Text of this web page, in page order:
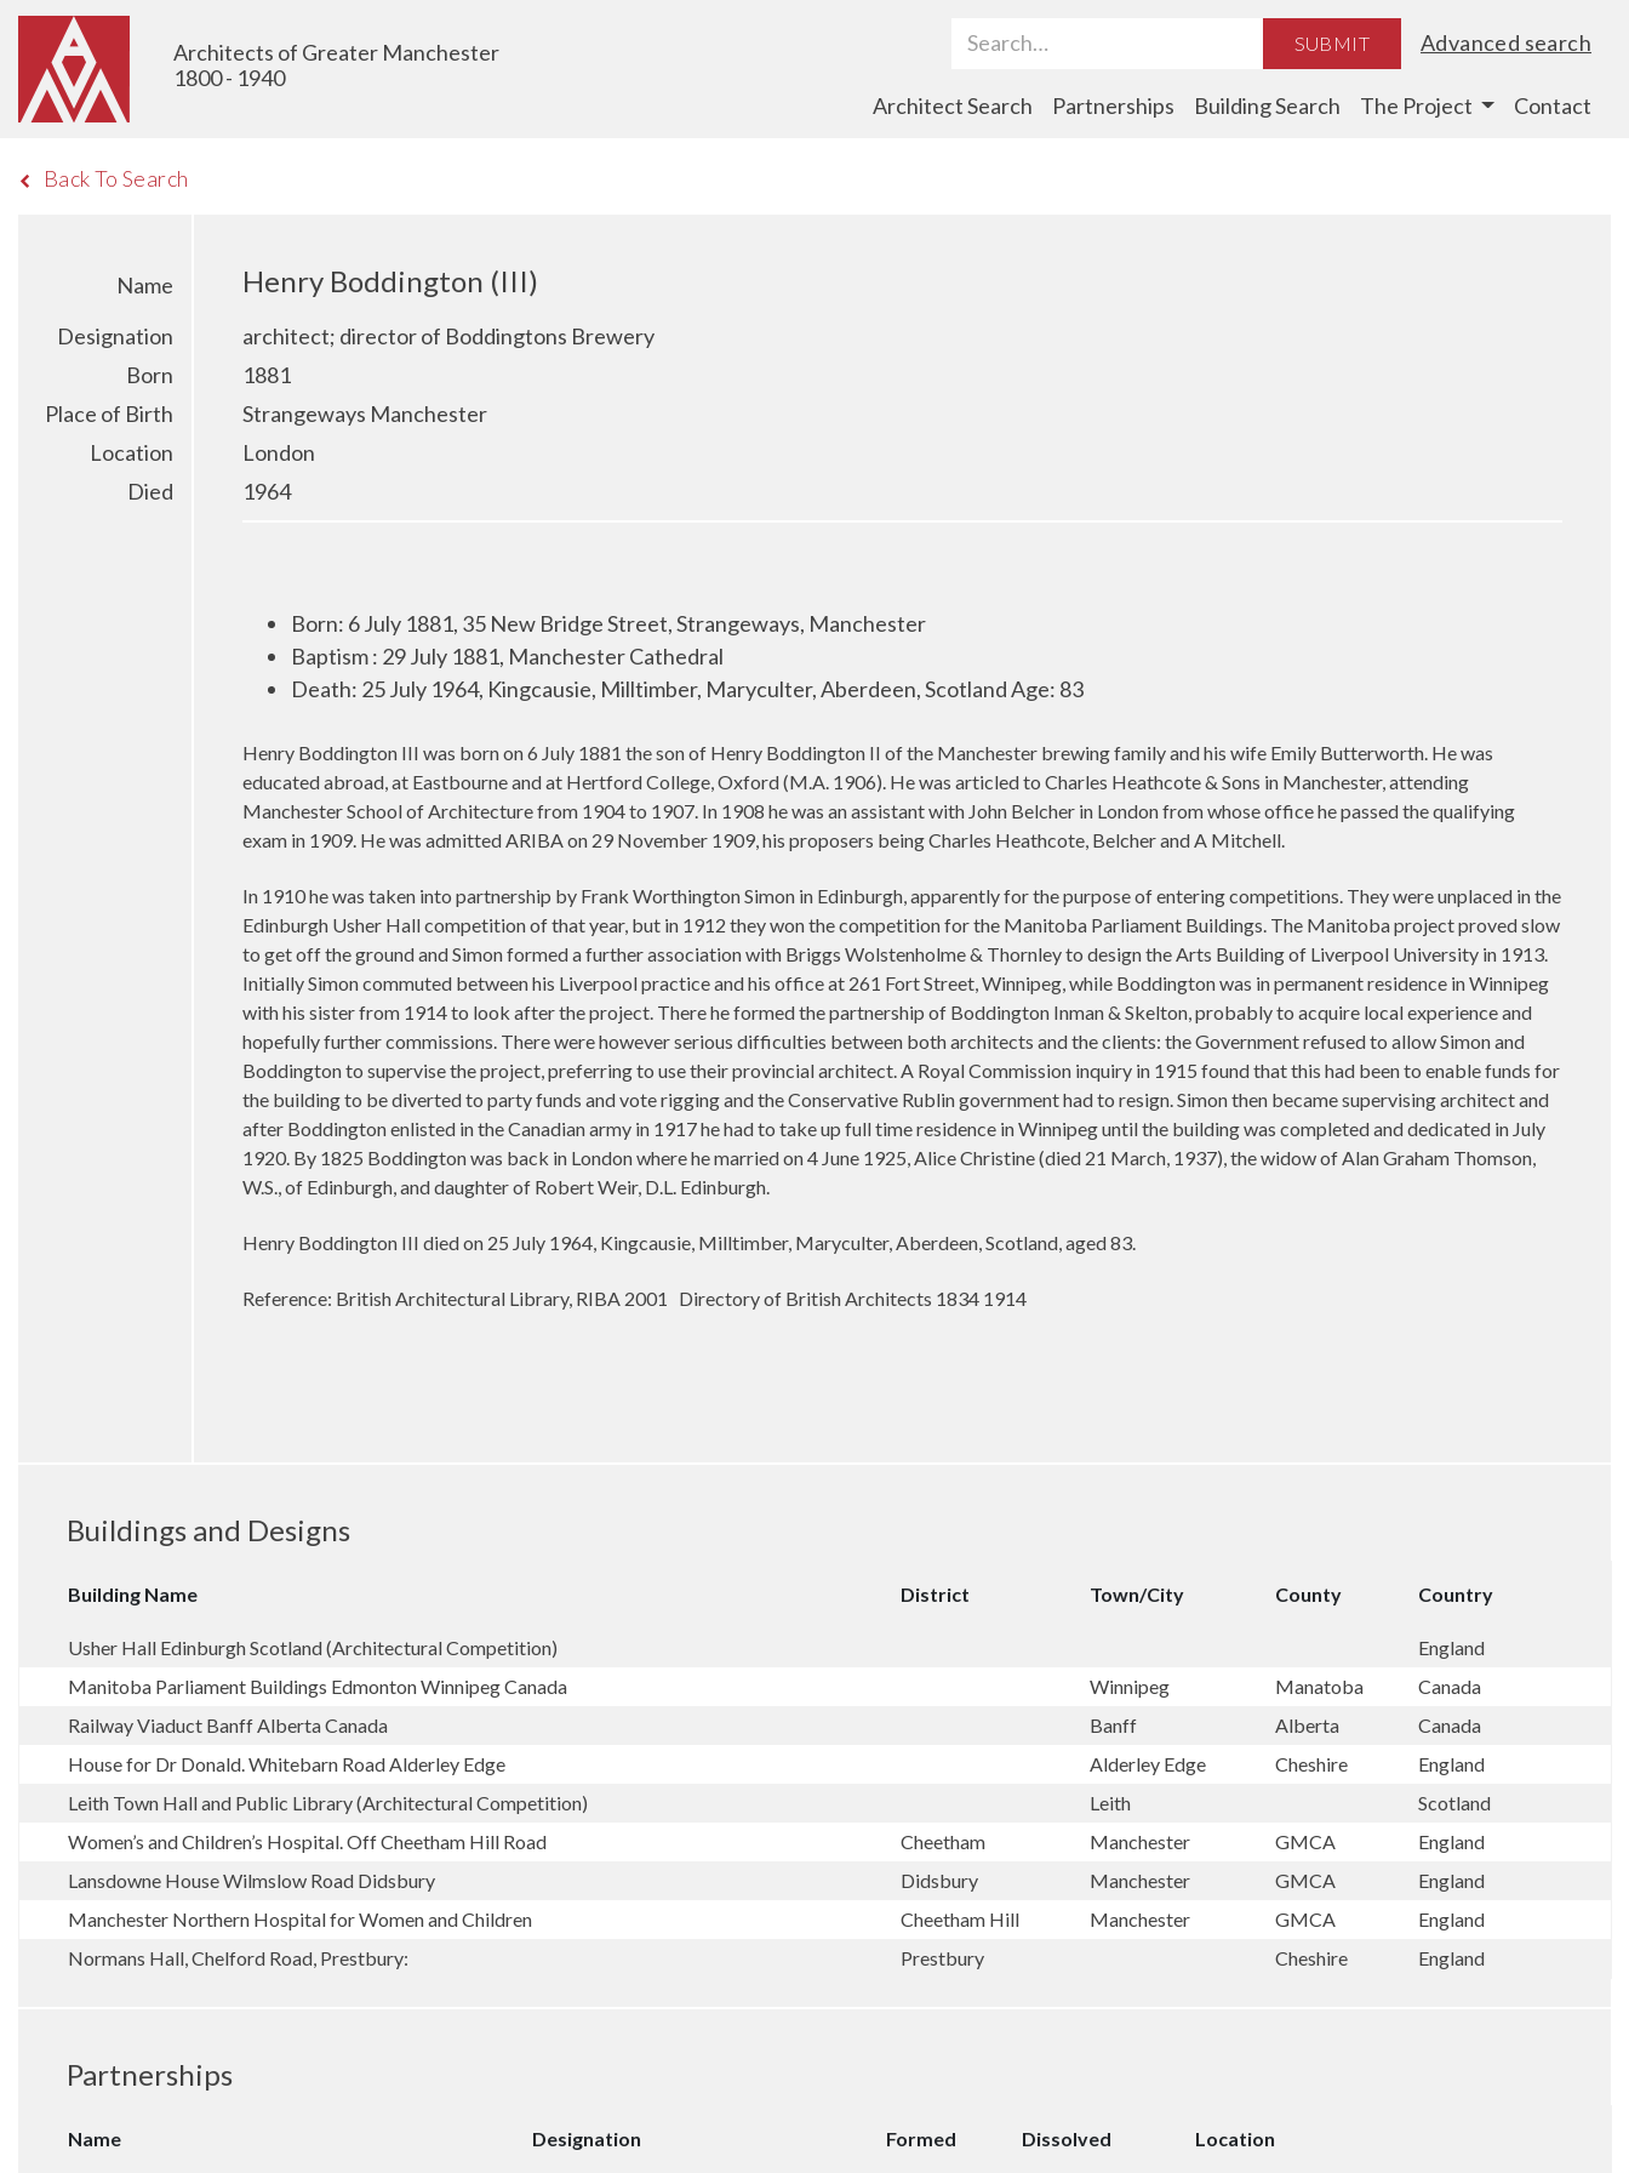
Architects of Greater Manchester
1800 - 1940
Search Term SUBMIT Advanced search
Architect Search Partnerships Building Search The Project Contact
Back To Search
Name Henry Boddington (III)
Designation
architect; director of Boddingtons Brewery
Born
1881
Place of Birth
Strangeways Manchester
Location
London
Died
1964
Born: 6 July 1881, 35 New Bridge Street, Strangeways, Manchester
Baptism : 29 July 1881, Manchester Cathedral
Death: 25 July 1964, Kingcausie, Milltimber, Maryculter, Aberdeen, Scotland Age: 83
Henry Boddington III was born on 6 July 1881 the son of Henry Boddington II of the Manchester brewing family and his wife Emily Butterworth. He was
educated abroad, at Eastbourne and at Hertford College, Oxford (M.A. 1906). He was articled to Charles Heathcote & Sons in Manchester, attending
Manchester School of Architecture from 1904 to 1907. In 1908 he was an assistant with John Belcher in London from whose office he passed the qualifying
exam in 1909. He was admitted ARIBA on 29 November 1909, his proposers being Charles Heathcote, Belcher and A Mitchell.
In 1910 he was taken into partnership by Frank Worthington Simon in Edinburgh, apparently for the purpose of entering competitions. They were unplaced in the
Edinburgh Usher Hall competition of that year, but in 1912 they won the competition for the Manitoba Parliament Buildings. The Manitoba project proved slow
to get off the ground and Simon formed a further association with Briggs Wolstenholme & Thornley to design the Arts Building of Liverpool University in 1913.
Initially Simon commuted between his Liverpool practice and his office at 261 Fort Street, Winnipeg, while Boddington was in permanent residence in Winnipeg
with his sister from 1914 to look after the project. There he formed the partnership of Boddington Inman & Skelton, probably to acquire local experience and
hopefully further commissions. There were however serious difficulties between both architects and the clients: the Government refused to allow Simon and
Boddington to supervise the project, preferring to use their provincial architect. A Royal Commission inquiry in 1915 found that this had been to enable funds for
the building to be diverted to party funds and vote rigging and the Conservative Rublin government had to resign. Simon then became supervising architect and
after Boddington enlisted in the Canadian army in 1917 he had to take up full time residence in Winnipeg until the building was completed and dedicated in July
1920. By 1825 Boddington was back in London where he marriedon4 June 1925, Alice Christine (died 21 March, 1937), the widow of Alan Graham Thomson,
W.S., of Edinburgh, and daughter of Robert Weir, D.L. Edinburgh.
Henry Boddington III died on 25 July 1964, Kingcausie, Milltimber, Maryculter, Aberdeen, Scotland, aged 83.
Reference: British Architectural Library, RIBA 2001 Directory of British Architects 1834 1914
Buildings and Designs
Building Name District Town/City County Country
Usher Hall Edinburgh Scotland (Architectural Competition)
England
Manitoba Parliament Buildings Edmonton Winnipeg Canada
Winnipeg Manatoba
Canada
Railway Viaduct Banff Alberta Canada
Banff Alberta
Canada
House for Dr Donald. Whitebarn Road Alderley Edge
Alderley Edge Cheshire
England
Leith Town Hall and Public Library (Architectural Competition)
Leith
Scotland
Women’s and Children’s Hospital. Off Cheetham Hill Road
Cheetham Manchester GMCA
England
Lansdowne House Wilmslow Road Didsbury
Didsbury Manchester GMCA
England
Manchester Northern Hospital for Women and Children
Cheetham Hill Manchester GMCA
England
Normans Hall, Chelford Road, Prestbury:
Prestbury Cheshire England
Partnerships
Name Designation Formed Dissolved Location